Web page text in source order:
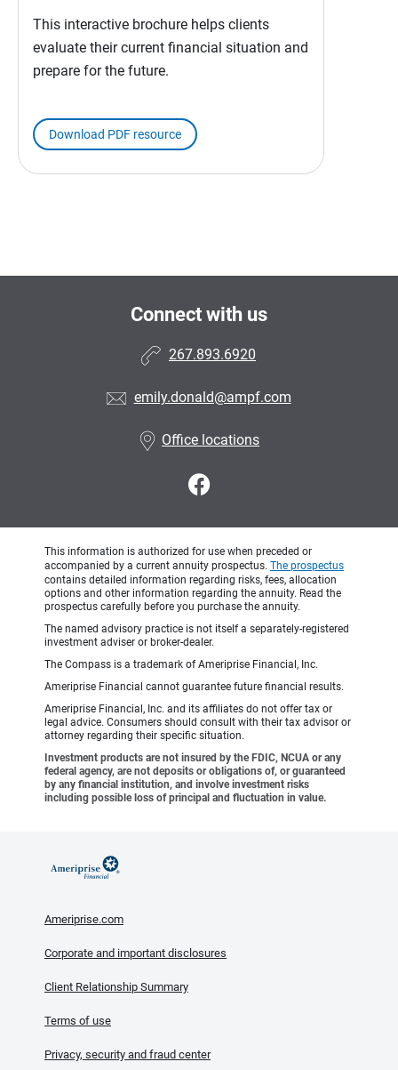
This interactive brochure helps clients
evaluate their current financial situation and
prepare for the future.
Download PDF resource
Connect with us
267.893.6920
emily.donald@ampf.com
Office locations
This information is authorized for use when preceded or
accompanied by a current annuity prospectus. The prospectus
contains detailed information regarding risks, fees, allocation
options and other information regarding the annuity. Read the
prospectus carefully before you purchase the annuity.
The named advisory practice is not itself a separately-registered
investment adviser or broker-dealer.
The Compass is a trademark of Ameriprise Financial, Inc.
Ameriprise Financial cannot guarantee future financial results.
Ameriprise Financial, Inc. and its affiliates do not offer tax or
legal advice. Consumers should consult with their tax advisor or
attorney regarding their specific situation.
Investment products are not insured by the FDIC, NCUA or any
federal agency, are not deposits or obligations of, or guaranteed
by any financial institution, and involve investment risks
including possible loss of principal and fluctuation in value.
Ameriprise.com
Corporate and important disclosures
Client Relationship Summary
Terms of use
Privacy, security and fraud center